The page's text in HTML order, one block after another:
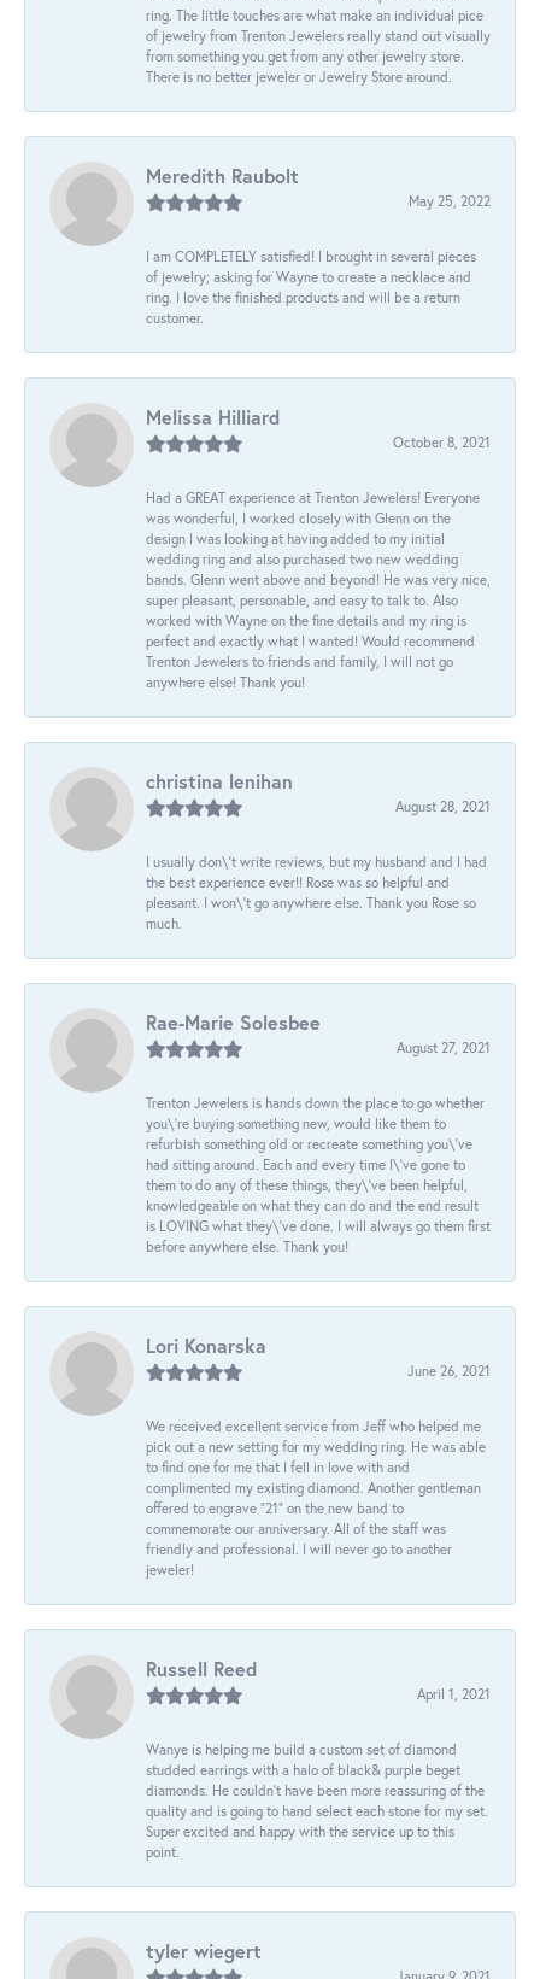
ring. The little touches are what make an individual pice
of jewelry from Trenton Jewelers really stand out visually
from something you get from any other jewelry store.
There is no better jeweler or Jewelry Store around.
Meredith Raubolt
May 25, 2022
I am COMPLETELY satisfied! I brought in several pieces
of jewelry; asking for Wayne to create a necklace and
ring. I love the finished products and will be a return
customer.
Melissa Hilliard
October 8, 2021
Had a GREAT experience at Trenton Jewelers! Everyone
was wonderful, I worked closely with Glenn on the
design I was looking at having added to my initial
wedding ring and also purchased two new wedding
bands. Glenn went above and beyond! He was very nice,
super pleasant, personable, and easy to talk to. Also
worked with Wayne on the fine details and my ring is
perfect and exactly what I wanted! Would recommend
Trenton Jewelers to friends and family, I will not go
anywhere else! Thank you!
christina lenihan
August 28, 2021
I usually don\'t write reviews, but my husband and I had
the best experience ever!! Rose was so helpful and
pleasant. I won\'t go anywhere else. Thank you Rose so
much.
Rae-Marie Solesbee
August 27, 2021
Trenton Jewelers is hands down the place to go whether
you\'re buying something new, would like them to
refurbish something old or recreate something you\'ve
had sitting around. Each and every time I\'ve gone to
them to do any of these things, they\'ve been helpful,
knowledgeable on what they can do and the end result
is LOVING what they\'ve done. I will always go them first
before anywhere else. Thank you!
Lori Konarska
June 26, 2021
We received excellent service from Jeff who helped me
pick out a new setting for my wedding ring. He was able
to find one for me that I fell in love with and
complimented my existing diamond. Another gentleman
offered to engrave “21” on the new band to
commemorate our anniversary. All of the staff was
friendly and professional. I will never go to another
jeweler!
Russell Reed
April 1, 2021
Wanye is helping me build a custom set of diamond
studded earrings with a halo of black& purple beget
diamonds. He couldn’t have been more reassuring of the
quality and is going to hand select each stone for my set.
Super excited and happy with the service up to this
point.
tyler wiegert